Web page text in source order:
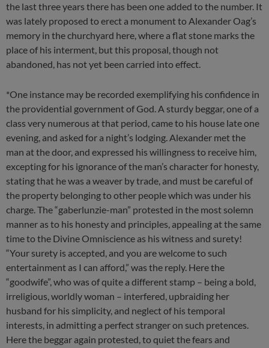
the last three years there has been one added to the number. It
was lately proposed to erect a monument to Alexander Oag’s
memory in the churchyard here, where a flat stone marks the
place of his interment, but this proposal, though not
abandoned, has not yet been carried into effect.
*One instance may be recorded exemplifying his confidence in
the providential government of God. A sturdy beggar, one of a
class very numerous at that period, came to his house late one
evening, and asked for a night’s lodging. Alexander met the
man at the door, and expressed his willingness to receive him,
excepting for his ignorance of the man’s character for honesty,
stating that he was a weaver by trade, and must be careful of
the property belonging to other people which was under his
charge. The “gaberlunzie-man” protested in the most solemn
manner as to his honesty and principles, appealing at the same
time to the Divine Omniscience as his witness and surety!
“Your surety is accepted, and you are welcome to such
entertainment as I can afford,” was the reply. Here the
“goodwife”, who was of quite a different stamp – being a bold,
irreligious, worldly woman – interfered, upbraiding her
husband for his simplicity, and neglect of his temporal
interests, in admitting a perfect stranger on such pretences.
Here the beggar again protested, to quiet the fears and